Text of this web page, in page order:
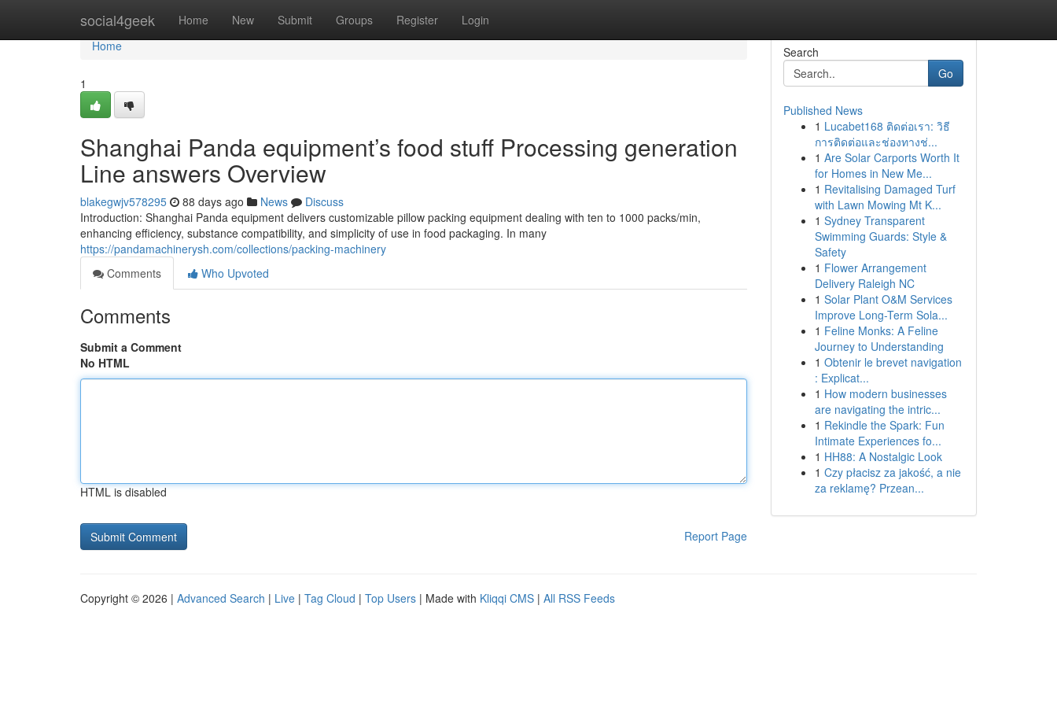
social4geek Home New Submit Groups Register Login
Home
Home
1
Shanghai Panda equipment’s food stuff Processing generation
Line answers Overview
blakegwjv578295 88 days ago News
Discuss
Introduction: Shanghai Panda equipment delivers customizable pillow packing equipment dealing with ten to 1000 packs/min,
enhancing efficiency, substance compatibility, and simplicity of use in food packaging. In many
https://pandamachinerysh.com/collections/packing-machinery
Comments
Who Upvoted
Comments
Submit a Comment
No HTML
HTML is disabled
Report Page
Search
Go
Published News
1 Lucabet168 ติดต่อเรา: วิธี
การติดต่อและช่องทางช่...
1 Are Solar Carports Worth It
for Homes in New Me...
1 Revitalising Damaged Turf
with Lawn Mowing Mt K...
1 Sydney Transparent
Swimming Guards: Style &
Safety
1 Flower Arrangement
Delivery Raleigh NC
1 Solar Plant O&M Services
Improve Long-Term Sola...
1 Feline Monks: A Feline
Journey to Understanding
1 Obtenir le brevet navigation
: Explicat...
1 How modern businesses
are navigating the intric...
1 Rekindle the Spark: Fun
Intimate Experiences fo...
1 HH88: A Nostalgic Look
1 Czy płacisz za jakość, a nie
za reklamę? Przean...
Copyright © 2026 | Advanced Search | Live | Tag Cloud | Top Users | Made with Kliqqi CMS | All RSS Feeds